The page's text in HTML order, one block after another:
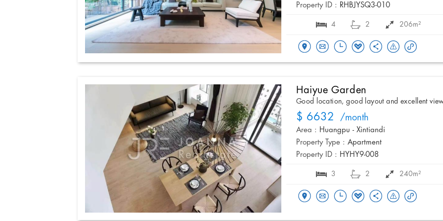
Property ID : RHBJYSQ3-010
4 2 206m²
Haiyue Garden
Good location, good layout and excellent
$ 6632 /month
Area : Huangpu - Xintiandi
Property Type : Apartment
Property ID : HYHY9-008
3 2 240m²